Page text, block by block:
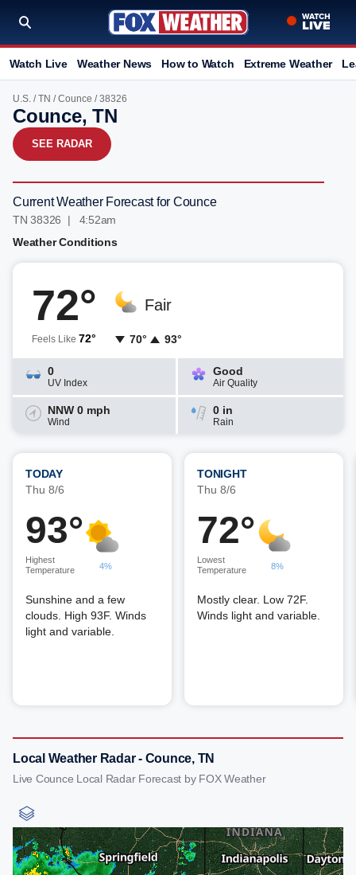
Watch Live Weather News How to Watch Extreme Weather
U.S. /TN /Counce / 38326
Counce, TN
SEE RADAR
Current Weather Forecast for Counce
TN 38326 | 4:52am
Weather Conditions
72°
Feels Like 72°
Fair
70° 93°
0
UV Index
Good
Air Quality
NNW 0 mph
Wind
0 in
Rain
TODAY
Thu 8/6
93°
Highest
Temperature
4%
Sunshine and a few
clouds. High 93F. Winds
light and variable.
TONIGHT
Thu 8/6
72°
Lowest
Temperature
8%
Mostly clear. Low 72F.
Winds light and variable.
Local Weather Radar - Counce, TN
Live Counce Local Radar Forecast by FOX Weather